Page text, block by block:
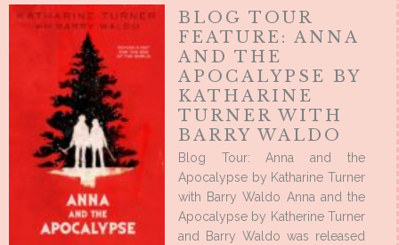
BLOG TOUR
FEATURE: ANNA
AND THE
APOCALYPSE BY
KATHARINE
TURNER WITH
BARRY WALDO
Blog Tour: Anna and the
Apocalypse by Katharine Turner
with Barry Waldo Anna and the
Apocalypse by Katherine Turner
and Barry Waldo was released